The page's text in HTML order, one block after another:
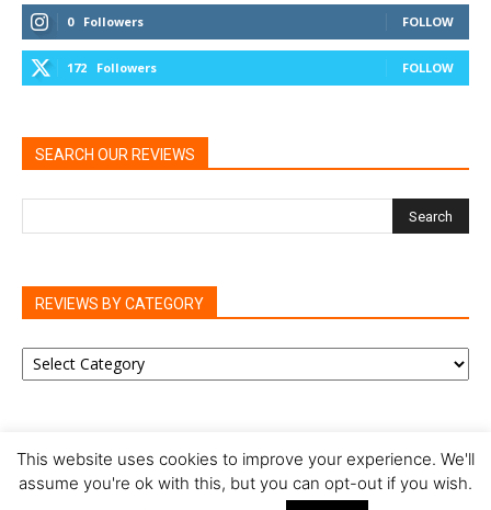
0 Followers FOLLOW
172 Followers FOLLOW
SEARCH OUR REVIEWS
REVIEWS BY CATEGORY
REVIEWS
BY
Privacy Policy Cookie Policy Review Policy
This website uses cookies to improve your experience. We'll
assume you're ok with this, but you can opt-out if you wish.